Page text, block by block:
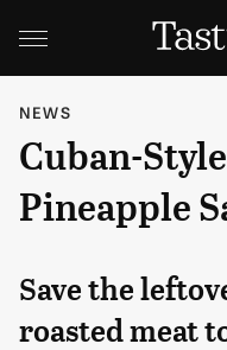
NEWS
Cuban-
Pineapple
Save the
roasted meat